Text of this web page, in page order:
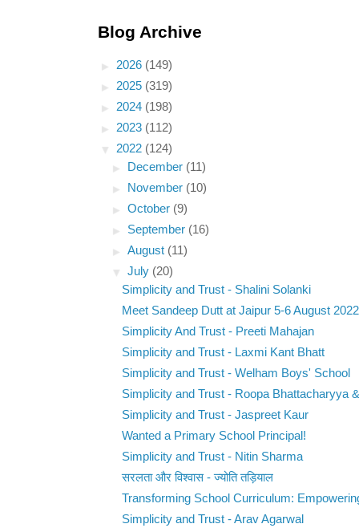
Blog Archive
► 2026 (149)
► 2025 (319)
► 2024 (198)
► 2023 (112)
▼ 2022 (124)
►
December (11)
►
November (10)
►October (9)
► September (16)
►August (11)
▼July (20)
Simplicity and Trust - Shalini Solanki
Meet Sandeep Dutt at Jaipur 5-6 August 2022
Simplicity And Trust - Preeti Mahajan
Simplicity and Trust - Laxmi Kant Bhatt
Simplicity and Trust - Welham Boys' School
Simplicity and Trust - Roopa Bhattacharyya
Simplicity and Trust - Jaspreet Kaur
Wanted a Primary School Principal!
Simplicity and Trust - Nitin Sharma
सरलता और विश्वास - ज्योति तड़ियाल
Transforming School Curriculum:
Simplicity and Trust - Arav Agarwal